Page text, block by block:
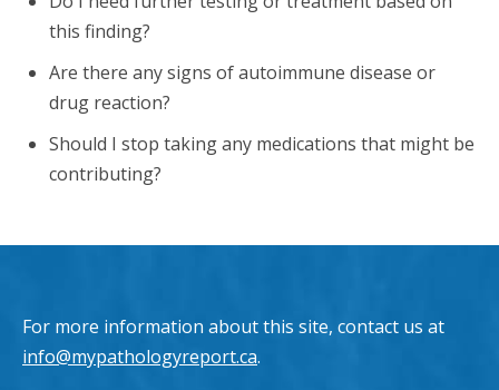
this finding?
Are there any signs of autoimmune disease or
drug reaction?
Should I stop taking any medications that might be
contributing?
For more information about this site, contact us at
info@mypathologyreport.ca.